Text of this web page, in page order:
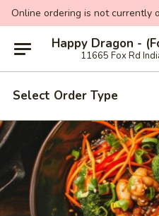
Online ordering is not currently
Happy Dragon -
11665 Fox Rd
Select Order Type